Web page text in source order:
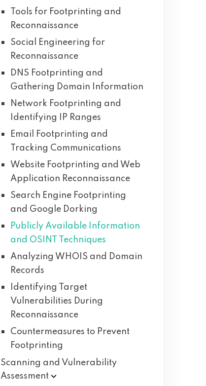
Tools for Footprinting and
Reconnaissance
Social Engineering for
Reconnaissance
DNS Footprinting and
Gathering Domain Information
Network Footprinting and
Identifying IP Ranges
Email Footprinting and
Tracking Communications
Website Footprinting and Web
Application Reconnaissance
Search Engine Footprinting
and Google Dorking
Publicly Available Information
and OSINT Techniques
Analyzing WHOIS and Domain
Records
Identifying Target
Vulnerabilities During
Reconnaissance
Countermeasures to Prevent
Footprinting
Scanning and Vulnerability
Assessment